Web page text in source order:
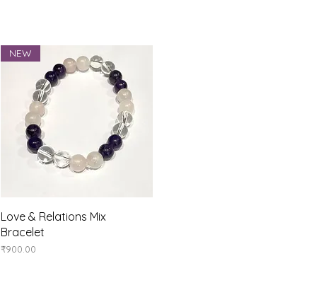
Quick View
NEW
Love & Relations Mix
Bracelet
Price
₹900.00